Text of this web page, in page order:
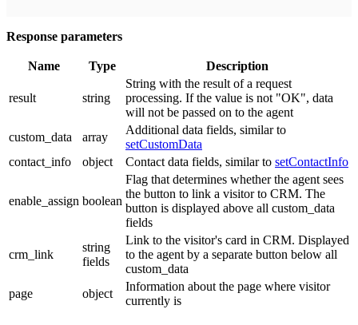
Response parameters
Name Type Description
result string
String with the result of a request
processing. If the value is not "OK", data
will not be passed on to the agent
custom_data
array
Additional data fields, similar to
setCustomData
contact_info
object Contact data fields, similar to setContactInfo
enable_assign boolean
Flag that determines whether the agent sees
the button to link a visitor to CRM. The
button is displayed above all custom_data
fields
crm_link
string
fields
Link to the visitor's card in CRM. Displayed
to the agent by a separate button below all
custom_data
page
object
Information about the page where visitor
currently is